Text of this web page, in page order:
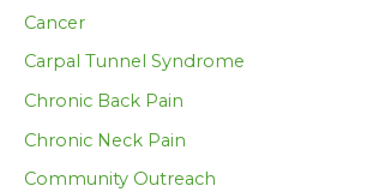
Cancer
Carpal Tunnel Syndrome
Chronic Back Pain
Chronic Neck Pain
Community Outreach